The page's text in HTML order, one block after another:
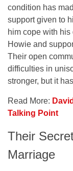
condition has
support given to
him cope with
Howie and
Their open
difficulties in
stronger, but it
Read More:
Talking Point
Their
Marriage